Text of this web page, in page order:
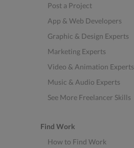
Post a Project
App & Web Developers
Graphic & Design Experts
Marketing Experts
Video & Animation Experts
Music & Audio Experts
See More Freelancer Skills
Find Work
How to Find Work